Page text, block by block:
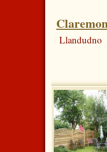
Llandudno